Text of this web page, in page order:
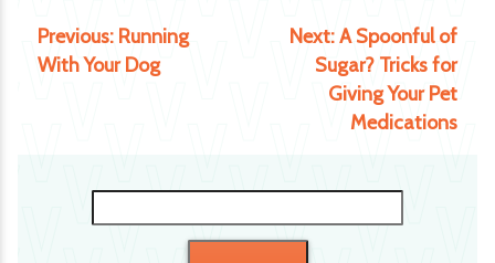
for:
Previous: Running
With Your Dog
Next:A Spoonful of
Sugar? Tricks for
Giving Your Pet
Medications